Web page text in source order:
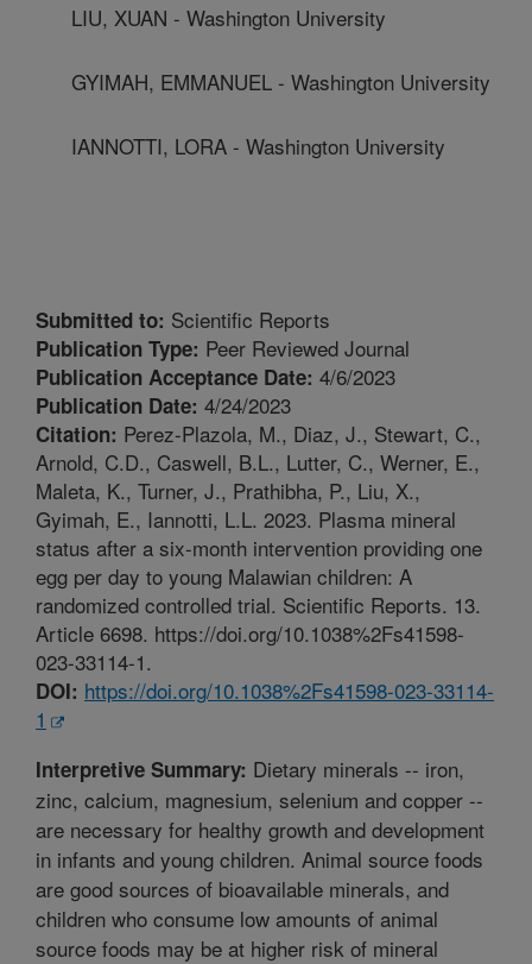
LIU, XUAN - Washington University
GYIMAH, EMMANUEL - Washington University
IANNOTTI, LORA - Washington University
Submitted to: Scientific Reports
Publication Type: Peer Reviewed Journal
Publication Acceptance Date: 4/6/2023
Publication Date: 4/24/2023
Citation: Perez-Plazola, M., Diaz, J., Stewart, C.,
Arnold, C.D., Caswell, B.L., Lutter, C., Werner, E.,
Maleta, K., Turner, J., Prathibha, P., Liu, X.,
Gyimah, E., Iannotti, L.L. 2023. Plasma mineral
status after a six-month intervention providing one
egg per day to young Malawian children: A
randomized controlled trial. Scientific Reports. 13.
Article 6698. https://doi.org/10.1038%2Fs41598-
023-33114-1.
DOI: https://doi.org/10.1038%2Fs41598-023-33114-
1
Interpretive Summary: Dietary minerals -- iron,
zinc, calcium, magnesium, selenium and copper --
are necessary for healthy growth and development
in infants and young children. Animal source foods
are good sources of bioavailable minerals, and
children who consume low amounts of animal
source foods may be at higher risk of mineral